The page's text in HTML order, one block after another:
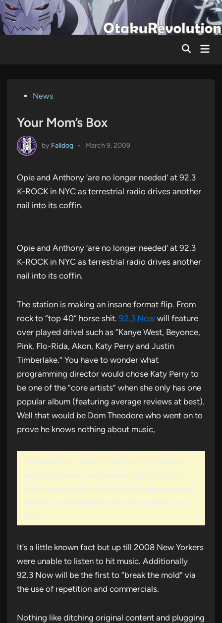
Skip
to
content
Main
PostedNews
Your Mom’s Box
by Falldog • March 9, 2009
Opie and Anthony ‘are no longer needed’ at 92.3
K-ROCK in NYC as terrestrial radio drives another
nail into its coffin.
Opie and Anthony ‘are no longer needed’ at 92.3
K-ROCK in NYC as terrestrial radio drives another
nail into its coffin.
The station is making an insane format flip. From
rock to “top 40” horse shit. 92.3 Now will feature
over played drivel such as “Kanye West, Beyonce,
Pink, Flo-Rida, Akon, Katy Perry and Justin
Timberlake.” You have to wonder what
programming director would chose Katy Perry to
be one of the “core artists” when she only has one
popular album (featuring average reviews at best).
Well that would be Dom Theodore who went on to
prove he knows nothing about music,
For the first time in nearly 30 years, New York now has a
choice for hit music,” said Theodore. “With 92.3 NOW FM
we’re breaking the mold of the traditional radio station and
creating a pure multi-media companion for today’s music
fans.
It’s a little known fact but up till 2008 New Yorkers
were unable to listen to hit music. Additionally
92.3 Now will be the first to “break the mold” via
the use of repetition and commercials.
Nothing like ditching original content and plugging